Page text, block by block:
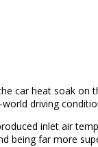
car heat soak on
driving
inlet air
being far more